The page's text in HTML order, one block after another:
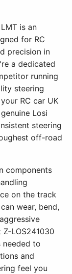
is an
for RC
precision in
a dedicated
running
steering
RC car UK
Losi
steering
off-road
components
on the track
wear, bend,
LOS241030
to
and
feel you